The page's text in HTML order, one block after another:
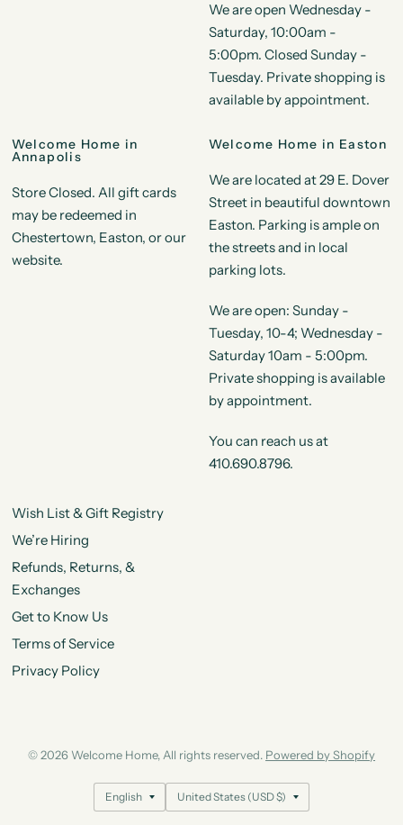
We are open Wednesday -
Saturday, 10:00am -
5:00pm. Closed Sunday -
Tuesday. Private shopping is
available by appointment.
Welcome Home in
Annapolis
Store Closed. All gift cards
may be redeemed in
Chestertown, Easton, or our
website.
Welcome Home in Easton
We are located at 29 E. Dover
Street in beautiful downtown
Easton. Parking is ample on
the streets and in local
parking lots.
We are open: Sunday -
Tuesday, 10-4; Wednesday -
Saturday 10am - 5:00pm.
Private shopping is available
by appointment.
You can reach us at
410.690.8796.
Wish List & Gift Registry
We’re Hiring
Refunds, Returns, &
Exchanges
Get to Know Us
Terms of Service
Privacy Policy
© 2026 Welcome Home, All rights reserved. Powered by Shopify
Update
country/region
Update
country/region